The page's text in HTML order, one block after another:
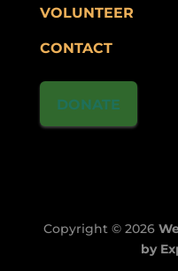
VOLUNTEER
CONTACT
DONATE
Copyright © 2026
by